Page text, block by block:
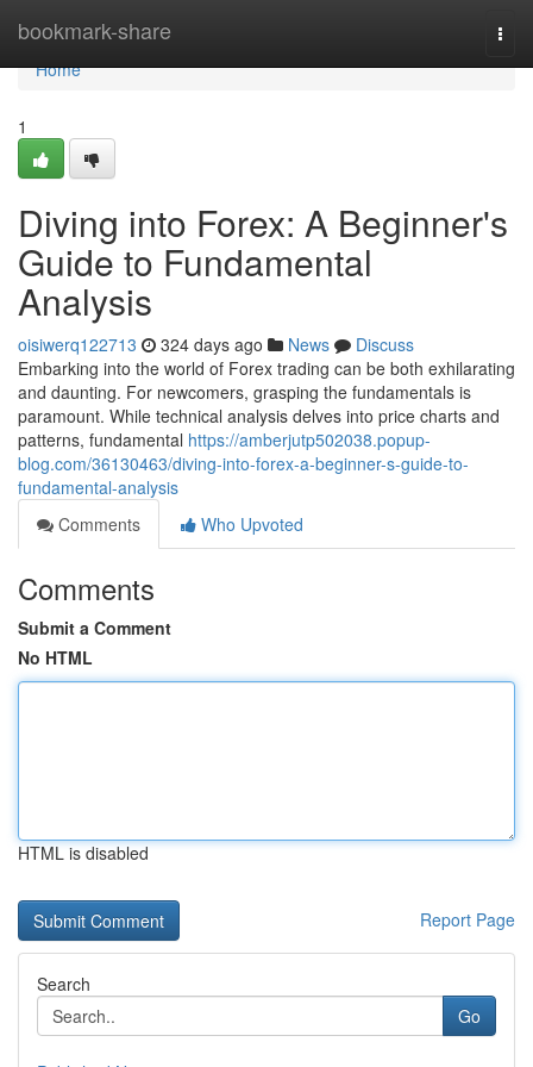
bookmark-share
Home
Home
1
Diving into Forex: A Beginner's
Guide to Fundamental
Analysis
oisiwerq122713 324 days ago News
Discuss
Embarking into the world of Forex trading can be both exhilarating
and daunting. For newcomers, grasping the fundamentals is
paramount. While technical analysis delves into price charts and
patterns, fundamental https://amberjutp502038.popup-
blog.com/36130463/diving-into-forex-a-beginner-s-guide-to-
fundamental-analysis
Comments
Who Upvoted
Comments
Submit a Comment
No HTML
HTML is disabled
Report Page
Search
Go